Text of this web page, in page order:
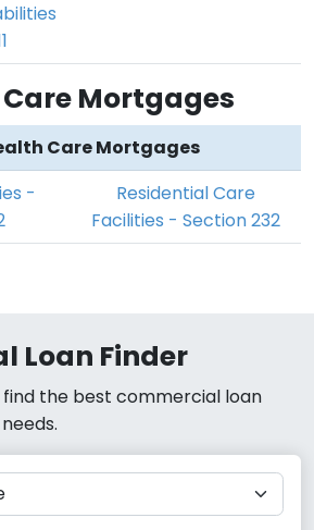
Care Mortgages
Care Mortgages
-
Residential Care
Facilities - Section 232
Loan Finder
the best commercial loan